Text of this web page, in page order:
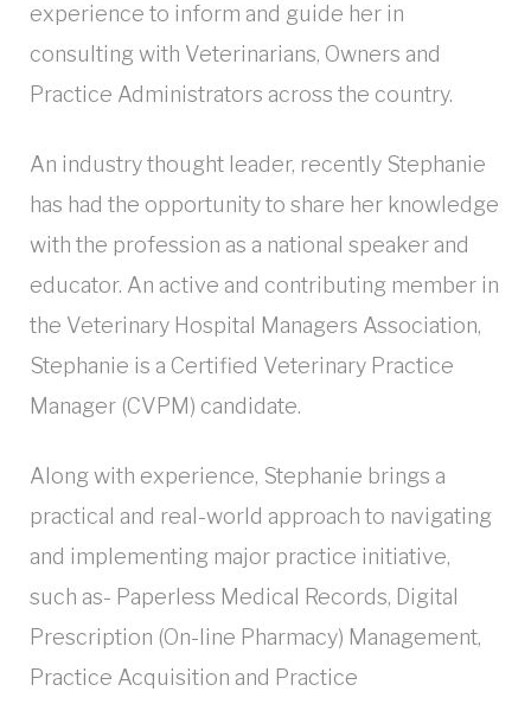
experience to inform and guide her in
consulting with Veterinarians, Owners and
Practice Administrators across the country.
An industry thought leader, recently Stephanie
has had the opportunity to share her knowledge
with the profession as a national speaker and
educator. An active and contributing member in
the Veterinary Hospital Managers Association,
Stephanie is a Certified Veterinary Practice
Manager (CVPM) candidate.
Along with experience, Stephanie brings a
practical and real-world approach to navigating
and implementing major practice initiative,
such as- Paperless Medical Records, Digital
Prescription (On-line Pharmacy) Management,
Practice Acquisition and Practice